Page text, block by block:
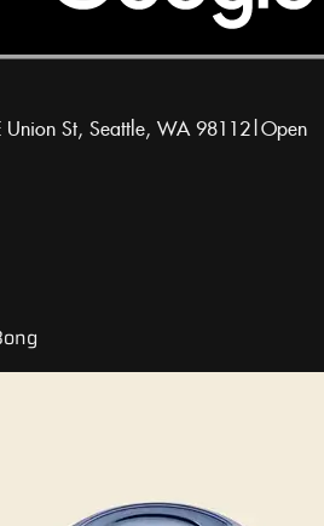
Union St, Seattle, WA 98112|Open